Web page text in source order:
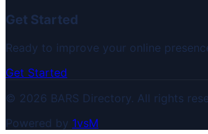
Get Started
Ready to improve your online
Get Started
© 2026 BARS Directory. All rights
Powered by 1vsM